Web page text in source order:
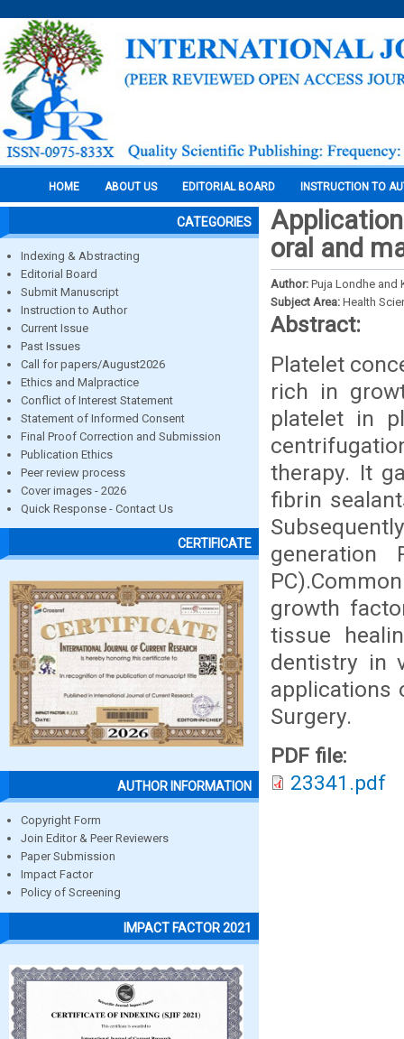
HOME ABOUT US EDITORIAL BOARD INSTRUCTION TO
CATEGORIES
Indexing & Abstracting
Editorial Board
Submit Manuscript
Instruction to Author
Current Issue
Past Issues
Call for papers/August2026
Ethics and Malpractice
Conflict of Interest Statement
Statement of Informed Consent
Final Proof Correction and Submission
Publication Ethics
Peer review process
Cover images - 2026
Quick Response - Contact Us
CERTIFICATE
AUTHOR INFORMATION
Copyright Form
Join Editor & Peer Reviewers
Paper Submission
Impact Factor
Policy of Screening
IMPACT FACTOR 2021
oral and
Author: Puja Londhe and
Subject Area: Health
Abstract:
Platelet
rich in
platelet in
therapy. It
fibrin
growth
tissue
dentistry in
applications
Surgery.
PDF file:
23341.pdf